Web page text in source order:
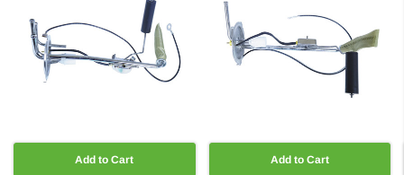
Add to Cart Add to Cart